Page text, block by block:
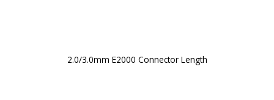
2.0/3.0mm E2000 Connector Length